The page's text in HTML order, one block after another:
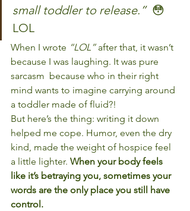
small toddler to release.” 😳
LOL
When I wrote “LOL” after that, it wasn’t
because I was laughing. It was pure
sarcasm  because who in their right
mind wants to imagine carrying around
a toddler made of fluid?!
But here’s the thing: writing it down
helped me cope. Humor, even the dry
kind, made the weight of hospice feel
a little lighter. When your body feels
like it’s betraying you, sometimes your
words are the only place you still have
control.